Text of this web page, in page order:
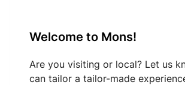
Welcome to Mons!
Are you visiting or local? Let us
can tailor a tailor-made